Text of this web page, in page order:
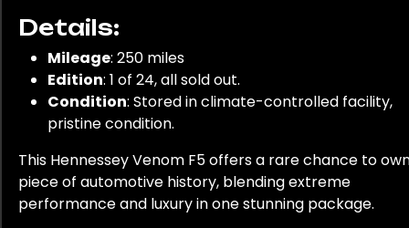
Details:
Mileage: 250 miles
Edition: 1 of 24, all sold out.
Condition: Stored in climate-controlled facility,
pristine condition.
This Hennessey Venom F5 offers a rare chance to
piece of automotive history, blending extreme
performance and luxury in one stunning package.